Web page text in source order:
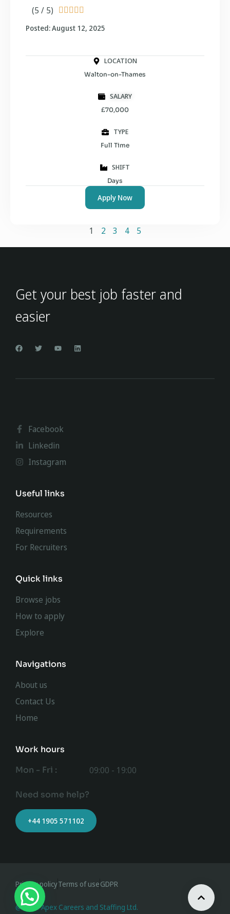
(5 / 5)     
Posted: August 12, 2025
LOCATION
Walton-on-Thames
SALARY
£70,000
TYPE
Full Time
SHIFT
Days
Apply Now
1 2 3 4 5
Get your best job faster and
easier
Facebook
Linkedin
Instagram
Useful links
Resources
Requirements
For Recruiters
Quick links
Browse jobs
How to apply
Explore
Navigations
About us
Contact Us
Home
Work hours
Mon - Fri :
09:00 - 19:00
Need some help?
+44 1905 571102
@ 2023 Apex Careers and Staffing Ltd.
Privacy policyTerms of useGDPR